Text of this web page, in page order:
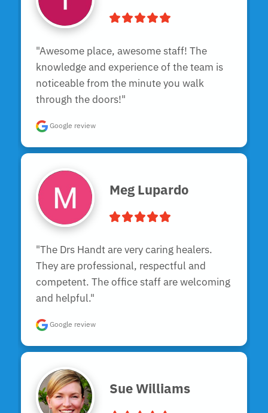
"Awesome place, awesome staff! The
knowledge and experience of the team is
noticeable from the minute you walk
through the doors!"
Google review
Meg Lupardo
"The Drs Handt are very caring healers.
They are professional, respectful and
competent. The office staff are welcoming
and helpful."
Google review
Sue Williams